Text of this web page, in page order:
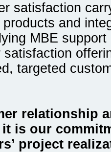
satisfaction
products and
MBE
satisfaction
targeted
relationship
it is our
project